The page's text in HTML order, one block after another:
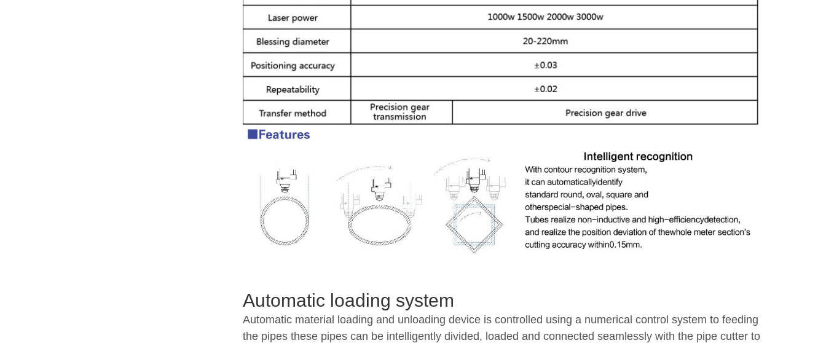
Automatic loading system
Automatic material loading and unloading device is controlled using a numerical control system to feeding
the pipes these pipes can be intelligently divided, loaded and connected seamlessly with the pipe cutter to